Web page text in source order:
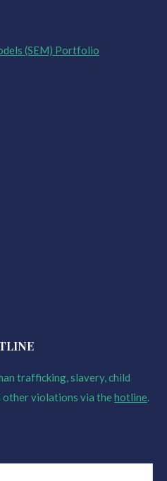
(SEM) Portfolio
trafficking, slavery, child
other violations via thehotline.